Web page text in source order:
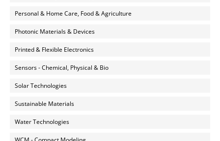
Personal & Home Care, Food & Agriculture
Photonic Materials & Devices
Printed & Flexible Electronics
Sensors - Chemical, Physical & Bio
Solar Technologies
Sustainable Materials
Water Technologies